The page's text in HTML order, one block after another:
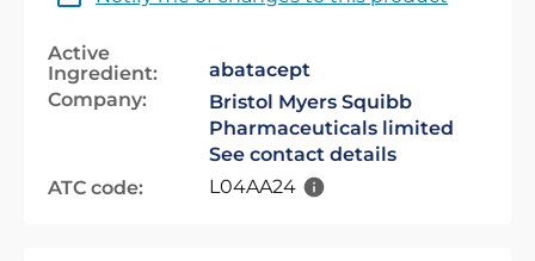
Active
Ingredient:
abatacept
Company:
Bristol Myers Squibb
Pharmaceuticals limited
See contact details
ATC code:
L04AA24